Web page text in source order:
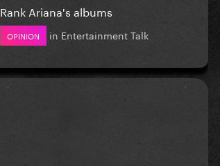
Rank Ariana's albums
OPINION in Entertainment Talk